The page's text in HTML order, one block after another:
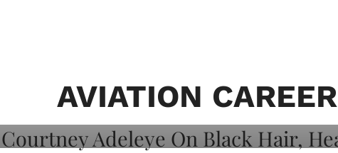
AVIATION CAREER
Healing, And